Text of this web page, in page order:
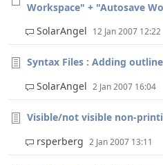
Workspace" + "Autosave
SolarAngel 12 Jan 2007 12:22
Syntax Files : Adding outline
SolarAngel 2 Jan 2007 16:04
Visible/not visible non-
rsperberg 2 Jan 2007 13:11